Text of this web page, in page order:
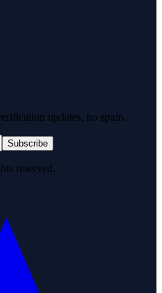
updates, no spam.
Subscribe
reserved.